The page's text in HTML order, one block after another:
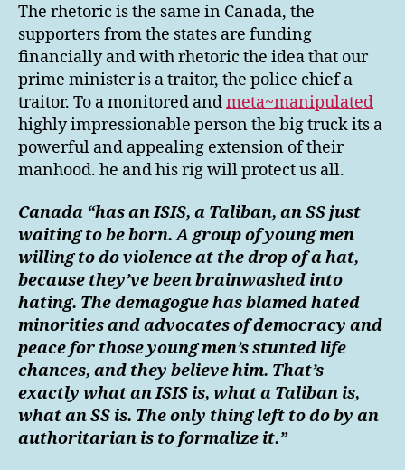
The rhetoric is the same in Canada, the
supporters from the states are funding
financially and with rhetoric the idea that our
prime minister is a traitor, the police chief a
traitor. To a monitored andmeta~manipulated
highly impressionable person the big truck its a
powerful and appealing extension of their
manhood. he and his rig will protect us all.
Canada “has an ISIS, a Taliban, an SS just
waiting to be born. A group of young men
willing to do violence at the drop of a hat,
because they’ve been brainwashed into
hating. The demagogue has blamed hated
minorities and advocates of democracy and
peace for those young men’s stunted life
chances, and they believe him. That’s
exactly what an ISIS is, what a Taliban is,
what an SS is. The only thing left to do by an
authoritarian is to formalize it.”